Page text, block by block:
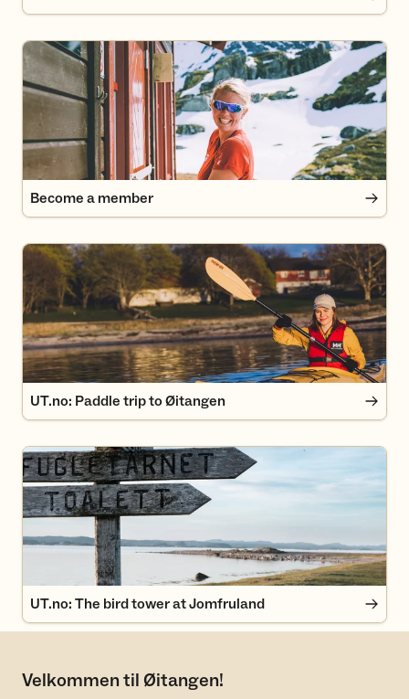
Become a member
Become a member
UT.no: Paddle trip to Øitangen
UT.no: Paddle trip to Øitangen
UT.no: The bird tower at Jomfruland
UT.no: The bird tower at Jomfruland
Velkommen til Øitangen!